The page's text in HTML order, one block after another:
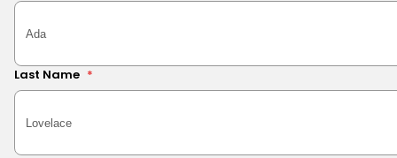
Last Name *